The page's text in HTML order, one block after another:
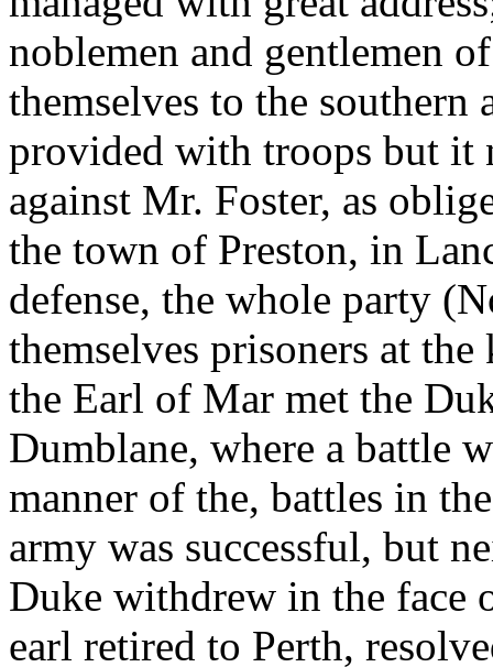
noblemen and gentlemen
themselves to the
provided with troops but it
against Mr. Foster, as
the town of Preston, in
defense, the whole party
themselves prisoners at
the Earl of Mar met the
Dumblane, where a battle
manner of the, battles in
army was successful, but
Duke withdrew in the face
earl retired to Perth,